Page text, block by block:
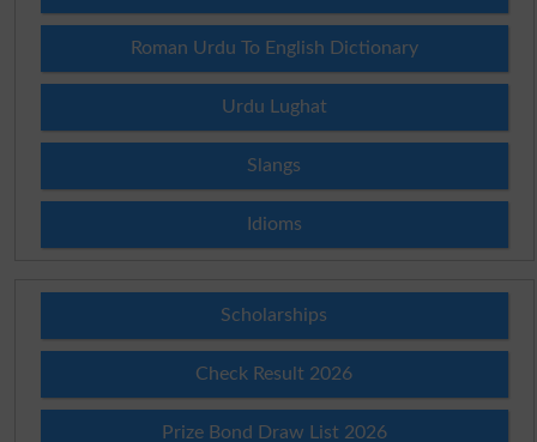
Roman Urdu To English Dictionary
Urdu Lughat
Slangs
Idioms
Scholarships
Check Result 2026
Prize Bond Draw List 2026